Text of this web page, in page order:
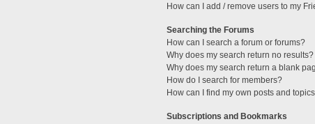
How can I add / remove users to my
Searching the Forums
How can I search a forum or forums?
Why does my search return no results?
Why does my search return a blank
How do I search for members?
How can I find my own posts and
Subscriptions and Bookmarks